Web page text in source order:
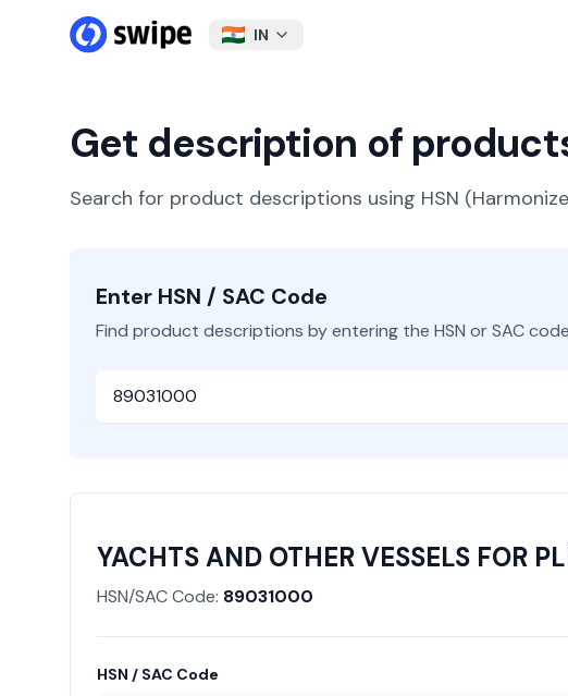
IN
Get description of
Search for product descriptions using HSN
Enter HSN / SAC Code
Find product descriptions by entering the HSN or SAC
YACHTS AND OTHER VESSELS FOR
HSN/SAC Code: 89031000
HSN / SAC Code